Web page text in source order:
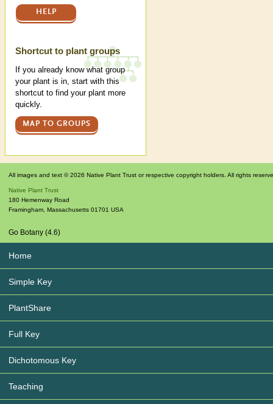
HELP
Shortcut to plant groups
If you already know what group
your plant is in, start with this
shortcut to find your plant more
quickly.
MAP TO GROUPS
All images and text © 2026 Native Plant Trust or respective copyright holders. All rights
Native Plant Trust
180 Hemenway Road
Framingham Massachusetts 01701 USA
Go Botany (4.6)
Home
Simple Key
PlantShare
Full Key
Dichotomous Key
Teaching